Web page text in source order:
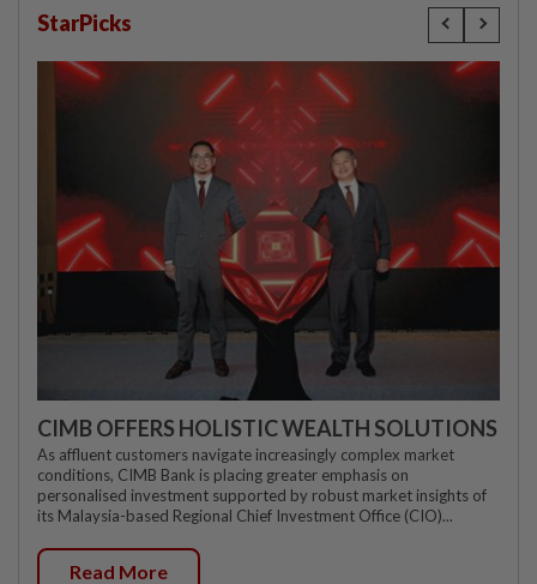
StarPicks
CIMB OFFERS HOLISTIC WEALTH SOLUTIONS
As affluent customers navigate increasingly complex market
conditions, CIMB Bank is placing greater emphasis on
personalised investment supported by robust market insights of
its Malaysia-based Regional Chief Investment Office (CIO)...
Read More